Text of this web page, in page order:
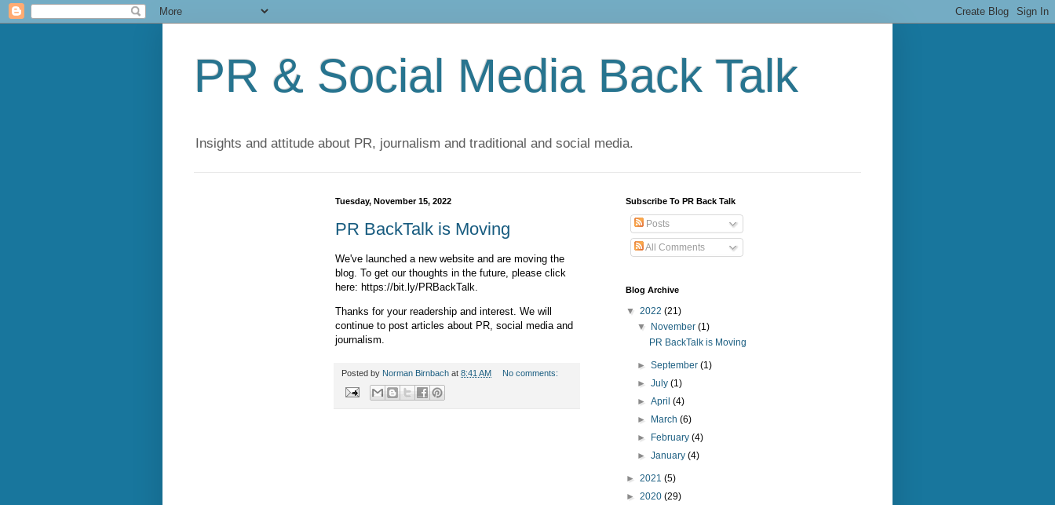
PR & Social Media Back Talk
Insights and attitude about PR, journalism and traditional and social media.
Tuesday, November 15, 2022
PR BackTalk is Moving
We've launched a new website and are moving the
blog. To get our thoughts in the future, please click
here: https://bit.ly/PRBackTalk.
Thanks for your readership and interest. We will
continue to post articles about PR, social media and
journalism.
Posted by Norman Birnbach at 8:41 AM No comments:
Subscribe To PR Back Talk
Posts
All Comments
Blog Archive
▼ 2022 (21)
▼
November(1)
PR BackTalk is Moving
►September(1)
►July(1)
►April(4)
►
March(6)
►
February(4)
►January(4)
► 2021 (5)
► 2020 (29)